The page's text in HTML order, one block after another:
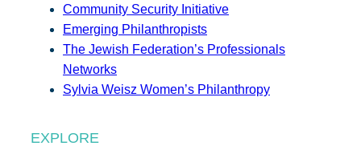
Community Security Initiative
Emerging Philanthropists
The Jewish Federation’s Professionals
Networks
Sylvia Weisz Women’s Philanthropy
EXPLORE